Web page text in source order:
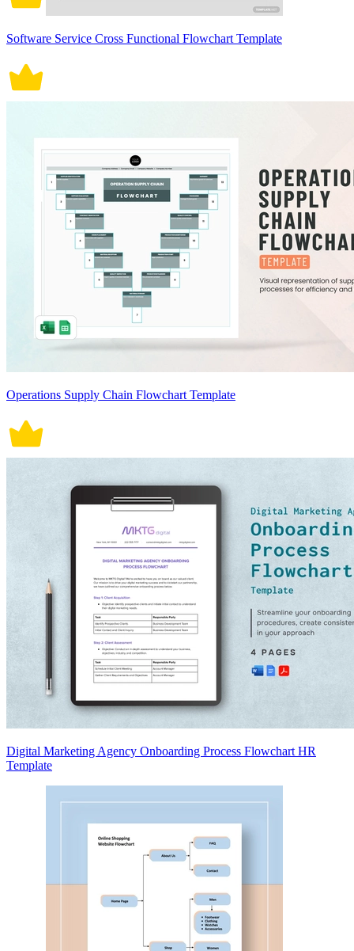
Software Service Cross Functional Flowchart Template
Operations Supply Chain Flowchart Template
Digital Marketing Agency Onboarding Process Flowchart HR
Template